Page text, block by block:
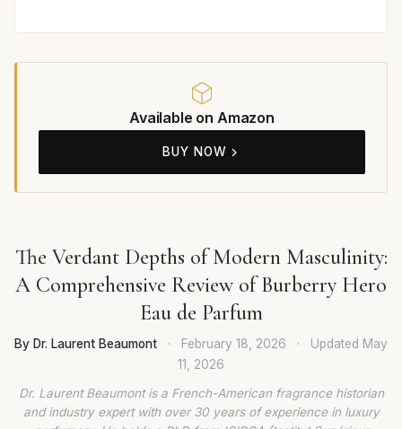
Available on Amazon
BUY NOW
The Verdant Depths of Modern Masculinity:
A Comprehensive Review of Burberry Hero
Eau de Parfum
By Dr. Laurent Beaumont · February 18, 2026 · Updated May
11, 2026
Dr. Laurent Beaumont is a French-American fragrance historian
and industry expert with over 30 years of experience in luxury